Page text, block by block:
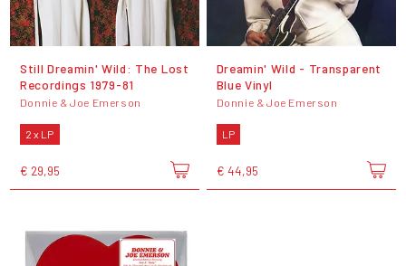
Still Dreamin' Wild: The Lost
Recordings 1979-81
Donnie & Joe Emerson
2 x LP
€ 29,95
Dreamin' Wild - Transparent
Blue Vinyl
Donnie & Joe Emerson
LP
€ 44,95